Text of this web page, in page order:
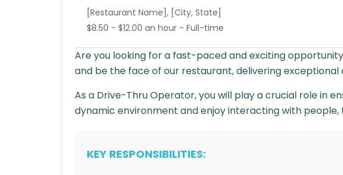
[Restaurant Name], [City, State]
$8.50 - $12.00 an hour - Full-time
Are you looking for a fast-paced and exciting
and be the face of our restaurant, delivering
As a Drive-Thru Operator, you will play a crucial role in
dynamic environment and enjoy interacting with people,
KEY RESPONSIBILITIES: